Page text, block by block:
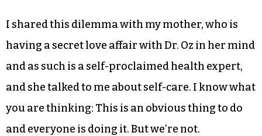
I shared this dilemma with my mother, who is
having a secret love affair with Dr. Oz in her mind
and as such is a self-proclaimed health expert,
and she talked to me about self-care. I know what
you are thinking: This is an obvious thing to do
and everyone is doing it. But we’re not.